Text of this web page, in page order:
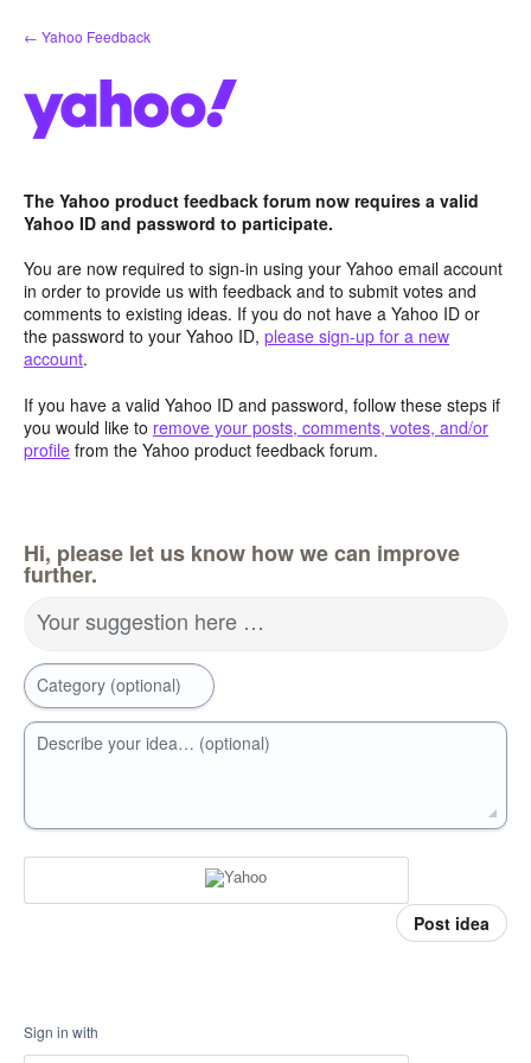
Skip
to
← Yahoo Feedback
The Yahoo product feedback forum now requires a valid
Yahoo ID and password to participate.
You are now required to sign-in using your Yahoo email account
in order to provide us with feedback and to submit votes and
comments to existing ideas. If you do not have a Yahoo ID or
the password to your Yahoo ID, please sign-up for a new
account.
If you have a valid Yahoo ID and password, follow these steps if
you would like to remove your posts, comments, votes, and/or
profile from the Yahoo product feedback forum.
Hi, please let us know how we can improve
further.
Your suggestion here …
Category (optional)
Describe your idea… (optional)
Post idea
Sign in with